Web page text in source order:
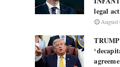
legal
August